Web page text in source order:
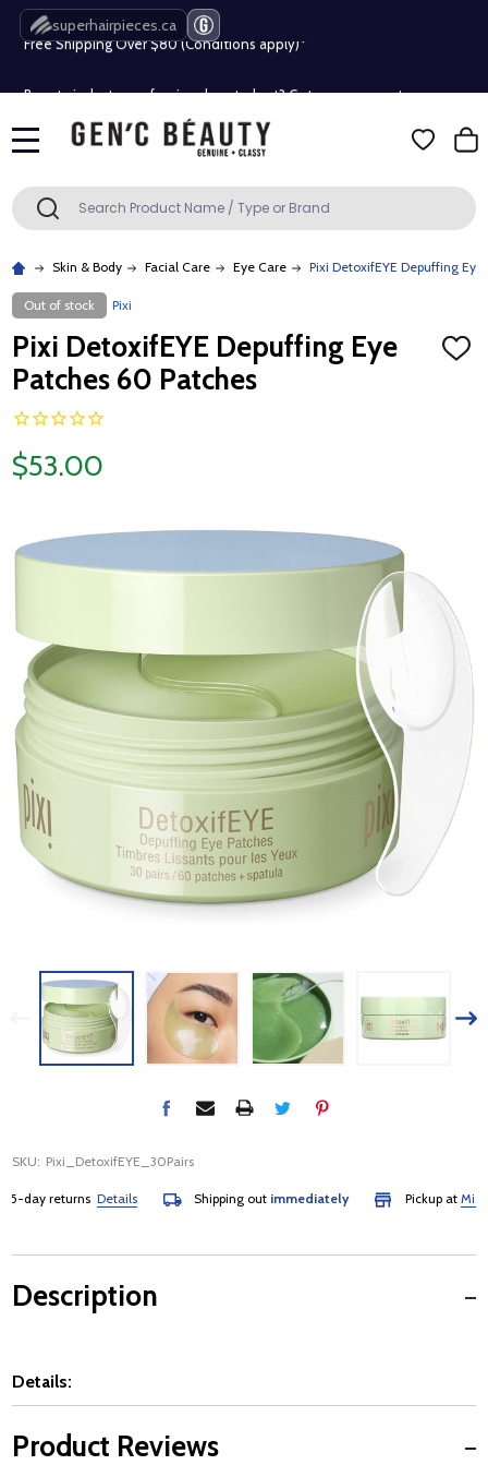
superhairpieces.ca
Free Shipping Over $80 (Conditions apply)*
Free Shipping Over $80 (Conditions apply)*
Search SEARCH
Skin & Body Facial Care Eye Care Pixi DetoxifEYE Depuffing
Out of stock Pixi
Pixi DetoxifEYE Depuffing Eye
Patches 60 Patches
ADD
$53.00
SKU: Pixi_DetoxifEYE_30Pairs
returnsDetails Shipping out immediately Pickup at
Description
Details:
Product Reviews